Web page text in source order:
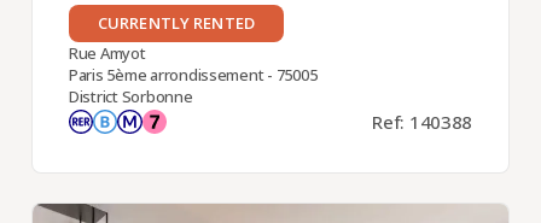
CURRENTLY RENTED
Rue Amyot
Paris 5ème arrondissement - 75005
District Sorbonne
Ref: 140388